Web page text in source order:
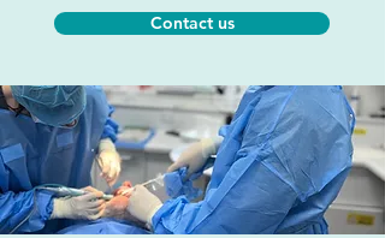
Contact us